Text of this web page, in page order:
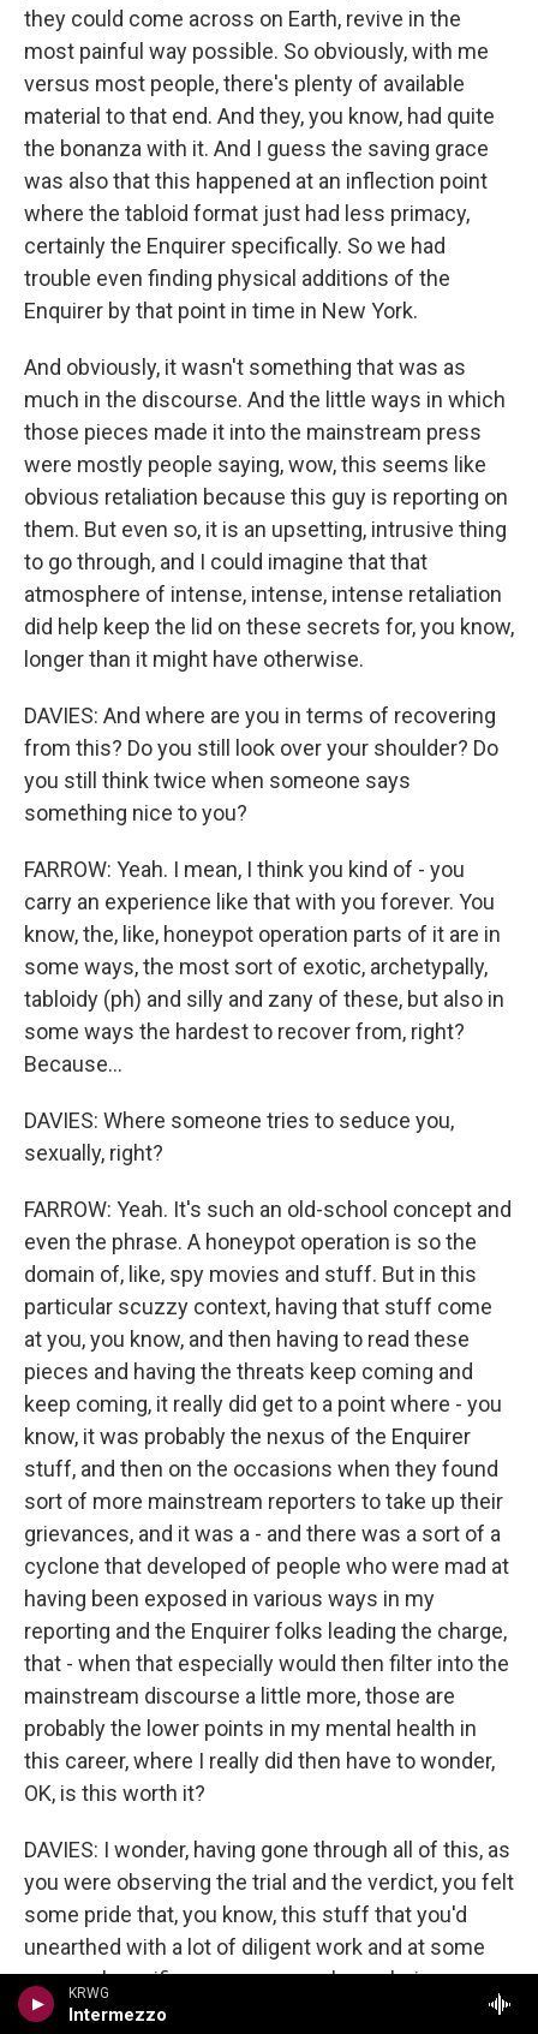
KRWG
Intermezzo
they could come across on Earth, revive in the
most painful way possible. So obviously, with me
versus most people, there's plenty of available
material to that end. And they, you know, had quite
the bonanza with it. And I guess the saving grace
was also that this happened at an inflection point
where the tabloid format just had less primacy,
certainly the Enquirer specifically. So we had
trouble even finding physical additions of the
Enquirer by that point in time in New York.
And obviously, it wasn't something that was as
much in the discourse. And the little ways in which
those pieces made it into the mainstream press
were mostly people saying, wow, this seems like
obvious retaliation because this guy is reporting on
them. But even so, it is an upsetting, intrusive thing
to go through, and I could imagine that that
atmosphere of intense, intense, intense retaliation
did help keep the lid on these secrets for, you know,
longer than it might have otherwise.
DAVIES: And where are you in terms of recovering
from this? Do you still look over your shoulder? Do
you still think twice when someone says
something nice to you?
FARROW: Yeah. I mean, I think you kind of - you
carry an experience like that with you forever. You
know, the, like, honeypot operation parts of it are in
some ways, the most sort of exotic, archetypally,
tabloidy (ph) and silly and zany of these, but also in
some ways the hardest to recover from, right?
Because...
DAVIES: Where someone tries to seduce you,
sexually, right?
FARROW: Yeah. It's such an old-school concept and
even the phrase. A honeypot operation is so the
domain of, like, spy movies and stuff. But in this
particular scuzzy context, having that stuff come
at you, you know, and then having to read these
pieces and having the threats keep coming and
keep coming, it really did get to a point where - you
know, it was probably the nexus of the Enquirer
stuff, and then on the occasions when they found
sort of more mainstream reporters to take up their
grievances, and it was a - and there was a sort of a
cyclone that developed of people who were mad at
having been exposed in various ways in my
reporting and the Enquirer folks leading the charge,
that - when that especially would then filter into the
mainstream discourse a little more, those are
probably the lower points in my mental health in
this career, where I really did then have to wonder,
OK, is this worth it?
DAVIES: I wonder, having gone through all of this, as
you were observing the trial and the verdict, you felt
some pride that, you know, this stuff that you'd
unearthed with a lot of diligent work and at some
personal sacrifice was now, you know, being
exposed to a jury and bringing meaningful results.